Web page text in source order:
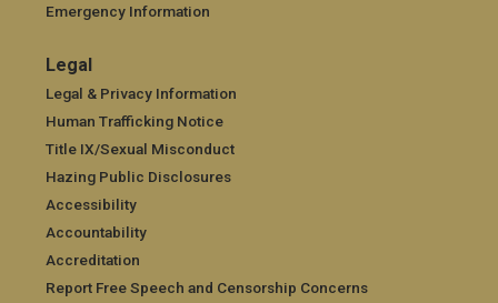
Emergency Information
Legal
Legal
Legal & Privacy Information
Human Trafficking Notice
Title IX/Sexual Misconduct
Hazing Public Disclosures
Accessibility
Accountability
Accreditation
Report Free Speech and Censorship Concerns